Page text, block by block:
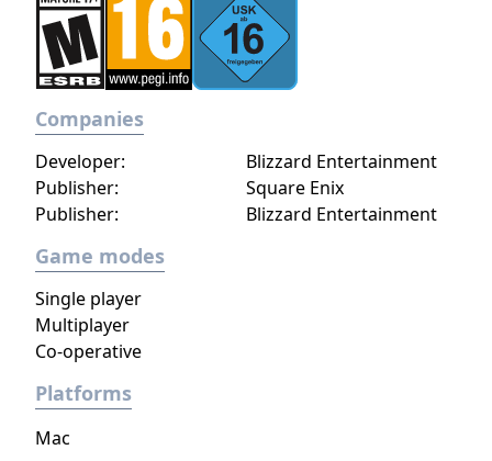
Companies
Publisher: Square Enix
Developer: Blizzard Entertainment
Publisher: Blizzard Entertainment
Game modes
Single player
Multiplayer
Co-operative
Platforms
Mac